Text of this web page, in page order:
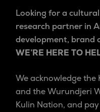
Looking for a
research partner in
development, brand
WE’RE HERE TO
We acknowledge
and the Wurundjeri
Kulin Nation, and